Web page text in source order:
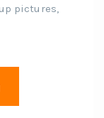
pictures,